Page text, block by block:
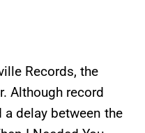
Records, the
Although record
delay between the